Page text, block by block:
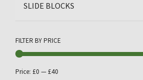
SLIDE BLOCKS
FILTER BY PRICE
Price: £0 — £40